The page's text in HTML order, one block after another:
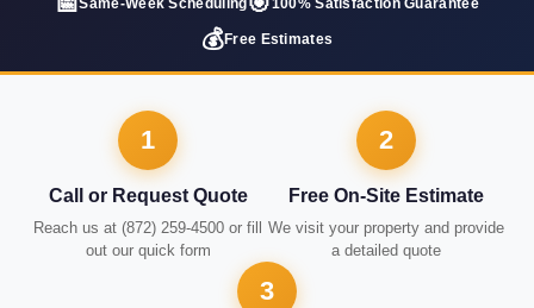
Same-Week Scheduling 100% Satisfaction Guarantee
💰Free Estimates
1
Call or Request Quote
Reach us at (872) 259-4500 or fill
out our quick form
2
Free On-Site Estimate
We visit your property and provide
a detailed quote
3